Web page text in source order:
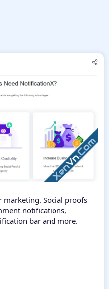
marketing. Social proofs
notifications,
bar and more.